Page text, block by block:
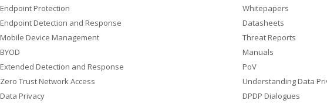
Endpoint Protection
Endpoint Detection and Response
Mobile Device Management
BYOD
Extended Detection and Response
Zero Trust Network Access
Data Privacy
Whitepapers
Datasheets
Threat Reports
Manuals
PoV
Understanding Data
DPDP Dialogues